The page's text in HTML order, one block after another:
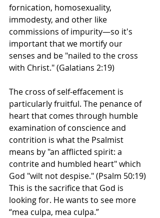
fornication, homosexuality,
immodesty, and other like
commissions of impurity—so it's
important that we mortify our
senses and be "nailed to the cross
with Christ." (Galatians 2:19)
The cross of self-effacement is
particularly fruitful. The penance of
heart that comes through humble
examination of conscience and
contrition is what the Psalmist
means by "an afflicted spirit: a
contrite and humbled heart" which
God "wilt not despise." (Psalm 50:19)
This is the sacrifice that God is
looking for. He wants to see more
“mea culpa, mea culpa.”